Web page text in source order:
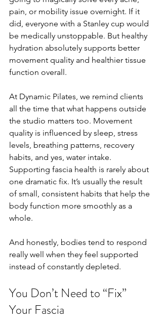
pain, or mobility issue overnight. If it
did, everyone with a Stanley cup would
be medically unstoppable. But healthy
hydration absolutely supports better
movement quality and healthier tissue
function overall.
At Dynamic Pilates, we remind clients
all the time that what happens outside
the studio matters too. Movement
quality is influenced by sleep, stress
levels, breathing patterns, recovery
habits, and yes, water intake.
Supporting fascia health is rarely about
one dramatic fix. It’s usually the result
of small, consistent habits that help the
body function more smoothly as a
whole.
And honestly, bodies tend to respond
really well when they feel supported
instead of constantly depleted.
You Don’t Need to “Fix”
Your Fascia